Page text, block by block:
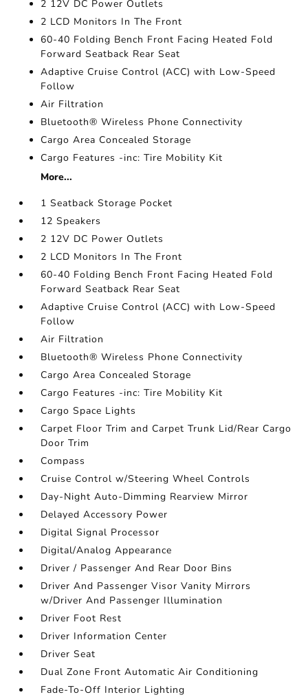
2 12V DC Power Outlets
2 LCD Monitors In The Front
60-40 Folding Bench Front Facing Heated Fold
Forward Seatback Rear Seat
Adaptive Cruise Control (ACC) with Low-Speed
Follow
Air Filtration
Bluetooth® Wireless Phone Connectivity
Cargo Area Concealed Storage
Cargo Features -inc: Tire Mobility Kit
More...
1 Seatback Storage Pocket
12 Speakers
2 12V DC Power Outlets
2 LCD Monitors In The Front
60-40 Folding Bench Front Facing Heated Fold
Forward Seatback Rear Seat
Adaptive Cruise Control (ACC) with Low-Speed
Follow
Air Filtration
Bluetooth® Wireless Phone Connectivity
Cargo Area Concealed Storage
Cargo Features -inc: Tire Mobility Kit
Cargo Space Lights
Carpet Floor Trim and Carpet Trunk Lid/Rear Cargo
Door Trim
Compass
Cruise Control w/Steering Wheel Controls
Day-Night Auto-Dimming Rearview Mirror
Delayed Accessory Power
Digital Signal Processor
Digital/Analog Appearance
Driver / Passenger And Rear Door Bins
Driver And Passenger Visor Vanity Mirrors
w/Driver And Passenger Illumination
Driver Foot Rest
Driver Information Center
Driver Seat
Dual Zone Front Automatic Air Conditioning
Fade-To-Off Interior Lighting